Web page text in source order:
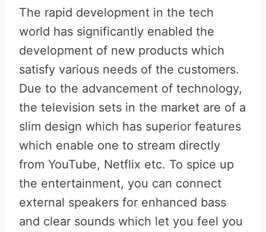
The rapid development in the tech
world has significantly enabled the
development of new products which
satisfy various needs of the customers.
Due to the advancement of technology,
the television sets in the market are of a
slim design which has superior features
which enable one to stream directly
from YouTube, Netflix etc. To spice up
the entertainment, you can connect
external speakers for enhanced bass
and clear sounds which let you feel you